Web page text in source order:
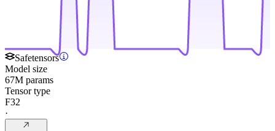
Safetensors
Model size
67M params
Tensor type
F32
·